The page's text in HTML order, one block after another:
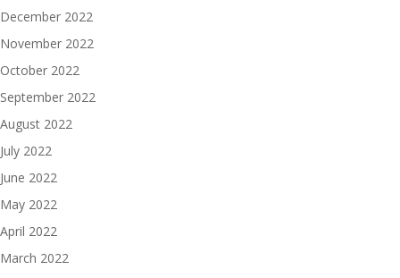
December 2022
November 2022
October 2022
September 2022
August 2022
July 2022
June 2022
May 2022
April 2022
March 2022